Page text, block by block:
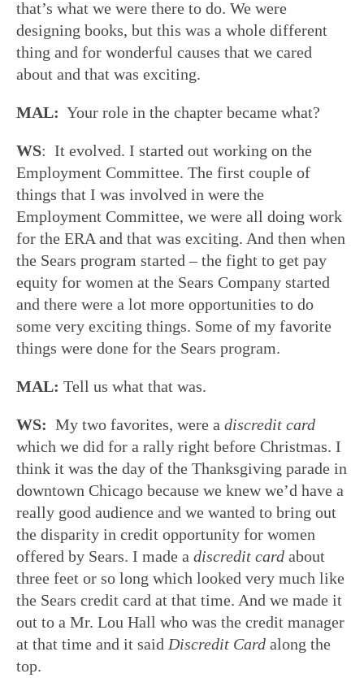
that’s what we were there to do. We were
designing books, but this was a whole different
thing and for wonderful causes that we cared
about and that was exciting.
MAL: Your role in the chapter became what?
WS: It evolved. I started out working on the
Employment Committee. The first couple of
things that I was involved in were the
Employment Committee, we were all doing work
for the ERA and that was exciting. And then when
the Sears program started – the fight to get pay
equity for women at the Sears Company started
and there were a lot more opportunities to do
some very exciting things. Some of my favorite
things were done for the Sears program.
MAL: Tell us what that was.
WS: My two favorites, were a discredit card
which we did for a rally right before Christmas. I
think it was the day of the Thanksgiving parade in
downtown Chicago because we knew we’d have a
really good audience and we wanted to bring out
the disparity in credit opportunity for women
offered by Sears. I made a discredit card about
three feet or so long which looked very much like
the Sears credit card at that time. And we made it
out to a Mr. Lou Hall who was the credit manager
at that time and it said Discredit Card along the
top.